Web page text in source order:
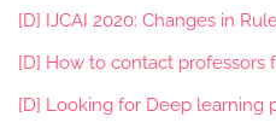
[D] IJCAI 2020: Changes in
[D] How to contact professors
[D] Looking for Deep learning